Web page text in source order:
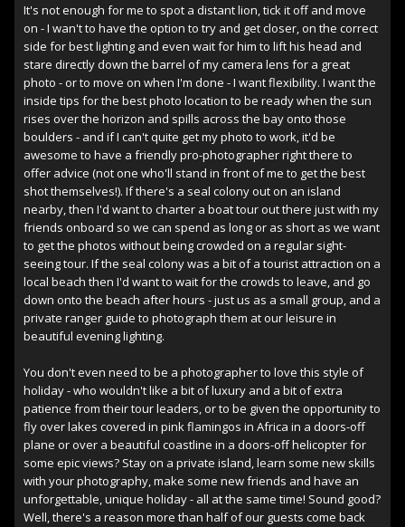
It's not enough for me to spot a distant lion, tick it off and move
on - I wan't to have the option to try and get closer, on the correct
side for best lighting and even wait for him to lift his head and
stare directly down the barrel of my camera lens for a great
photo - or to move on when I'm done - I want flexibility. I want the
inside tips for the best photo location to be ready when the sun
rises over the horizon and spills across the bay onto those
boulders - and if I can't quite get my photo to work, it'd be
awesome to have a friendly pro-photographer right there to
offer advice (not one who'll stand in front of me to get the best
shot themselves!). If there's a seal colony out on an island
nearby, then I'd want to charter a boat tour out there just with my
friends onboard so we can spend as long or as short as we want
to get the photos without being crowded on a regular sight-
seeing tour. If the seal colony was a bit of a tourist attraction on a
local beach then I'd want to wait for the crowds to leave, and go
down onto the beach after hours - just us as a small group, and a
private ranger guide to photograph them at our leisure in
beautiful evening lighting.
You don't even need to be a photographer to love this style of
holiday - who wouldn't like a bit of luxury and a bit of extra
patience from their tour leaders, or to be given the opportunity to
fly over lakes covered in pink flamingos in Africa in a doors-off
plane or over a beautiful coastline in a doors-off helicopter for
some epic views? Stay on a private island, learn some new skills
with your photography, make some new friends and have an
unforgettable, unique holiday - all at the same time! Sound good?
Well, there's a reason more than half of our guests come back